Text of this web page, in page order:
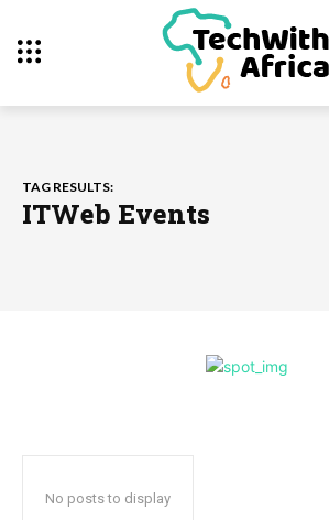
TAG RESULTS:
ITWeb Events
No posts to display